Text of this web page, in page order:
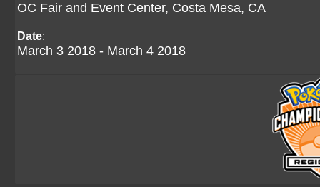
OC Fair and Event Center, Costa Mesa, CA
Date:
March 3 2018 - March 4 2018